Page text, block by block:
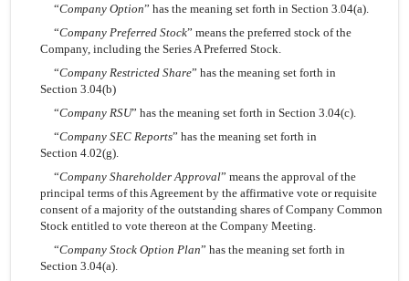
“Company Option” has the meaning set forth in Section 3.04(a).
“Company Preferred Stock” means the preferred stock of the
Company, including the Series A Preferred Stock.
“Company Restricted Share” has the meaning set forth in
Section 3.04(b)
“Company RSU” has the meaning set forth in Section 3.04(c).
“Company SEC Reports” has the meaning set forth in
Section 4.02(g).
“Company Shareholder Approval” means the approval of the
principal terms of this Agreement by the affirmative vote or requisite
consent of a majority of the outstanding shares of Company Common
Stock entitled to vote thereon at the Company Meeting.
“Company Stock Option Plan” has the meaning set forth in
Section 3.04(a).